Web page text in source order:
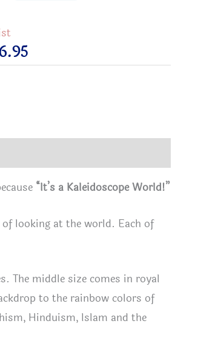
Price
range:
“It’s a Kaleidoscope World!”
looking at the world. Each of
The middle size comes in royal
to the rainbow colors of
Hinduism, Islam and the